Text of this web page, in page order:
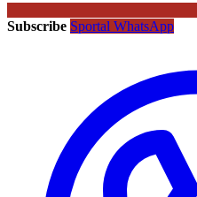
Subscribe Sportal WhatsApp